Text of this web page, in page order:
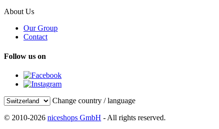
About Us
Our Group
Contact
Follow us on
Change country / language
© 2010-2026 niceshops GmbH - All rights reserved.